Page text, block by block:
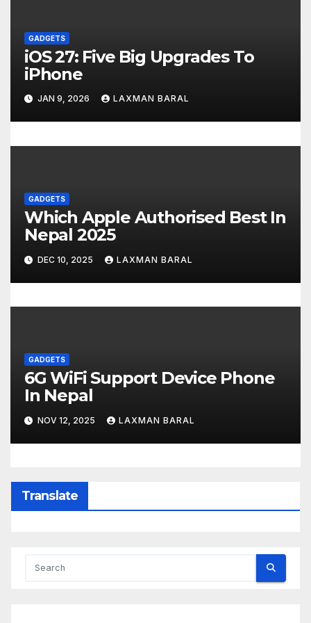
i
o
n
GADGETS
iOS 27: Five Big Upgrades To
iPhone
JAN 9, 2026 LAXMAN BARAL
GADGETS
Which Apple Authorised Best In
Nepal 2025
DEC 10, 2025 LAXMAN BARAL
GADGETS
6G WiFi Support Device Phone
In Nepal
NOV 12, 2025 LAXMAN BARAL
Translate